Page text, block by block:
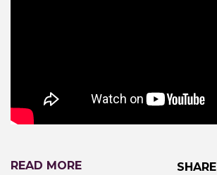
READ MORE SHARE